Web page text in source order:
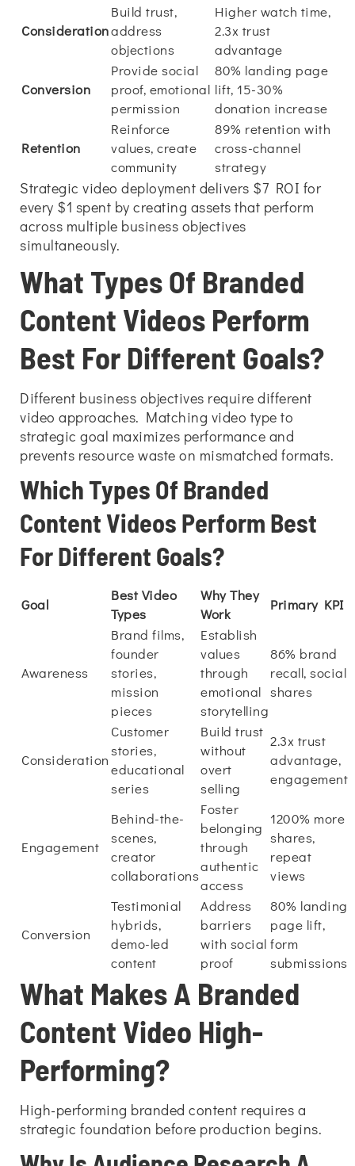
Consideration
Build trust,
address
objections
Higher watch time,
2.3x trust
advantage
Conversion
Provide social
proof, emotional
permission
80% landing page
lift, 15-30%
donation increase
Retention
Reinforce
values, create
community
89% retention with
cross-channel
strategy
Strategic video deployment delivers $7 ROI for
every $1 spent by creating assets that perform
across multiple business objectives
simultaneously.
What Types Of Branded
Content Videos Perform
Best For Different Goals?
Different business objectives require different
video approaches. Matching video type to
strategic goal maximizes performance and
prevents resource waste on mismatched formats.
Which Types Of Branded
Content Videos Perform Best
For Different Goals?
Goal
Best Video
Types
Why They
Work
Primary KPI
Awareness
Brand films,
founder
stories,
mission
pieces
Establish
values
through
emotional
storytelling
86% brand
recall, social
shares
Consideration
Customer
stories,
educational
series
Build trust
without
overt
selling
2.3x trust
advantage,
engagement
Engagement
Behind-the-
scenes,
creator
collaborations
Foster
belonging
through
authentic
access
1200% more
shares,
repeat
views
Conversion
Testimonial
hybrids,
demo-led
content
Address
barriers
with social
proof
80% landing
page lift,
form
submissions
What Makes A Branded
Content Video High-
Performing?
High-performing branded content requires a
strategic foundation before production begins.